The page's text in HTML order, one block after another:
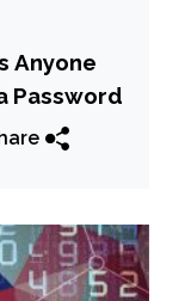
Anyone
Password